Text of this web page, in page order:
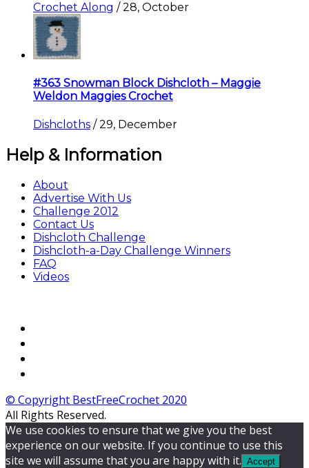
Crochet Along /28, October
#363 Snowman Block Dishcloth – Maggie
Weldon Maggies Crochet
Dishcloths /29, December
Help & Information
About
Advertise With Us
Challenge 2012
Contact Us
Dishcloth Challenge
Dishcloth-a-Day Challenge Winners
FAQ
Videos
© Copyright BestFreeCrochet 2020
All Rights Reserved.
We use cookies to ensure that we give you the best
experience on our website. If you continue to use this
site we will assume that you are happy with it. Accept